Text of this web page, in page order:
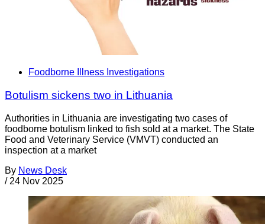
Foodborne Illness Investigations
Botulism sickens two in Lithuania
Authorities in Lithuania are investigating two cases of
foodborne botulism linked to fish sold at a market. The State
Food and Veterinary Service (VMVT) conducted an
inspection at a market
By News Desk
/ 24 Nov 2025